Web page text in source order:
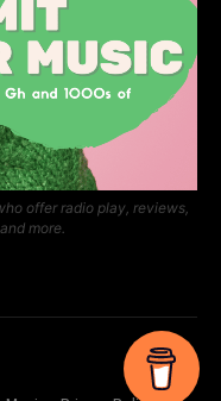
offer radio play, reviews,
more.